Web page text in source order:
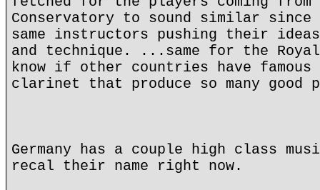
Conservatory to sound similar since
same instructors pushing their
and technique. ...same for the
know if other countries have
clarinet that produce so many good
Germany has a couple high class
recal their name right now.